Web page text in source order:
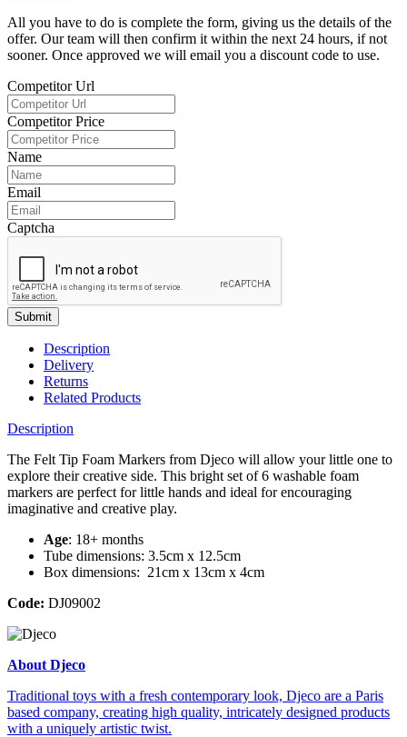
All you have to do is complete the form, giving us the details of the
offer. Our team will then confirm it within the next 24 hours, if not
sooner. Once approved we will email you a discount code to use.
Competitor Url
Competitor Price
Name
Email
Captcha
Submit
Description
Delivery
Returns
Related Products
Description
The Felt Tip Foam Markers from Djeco will allow your little one to
explore their creative side. This bright set of 6 washable foam
markers are perfect for little hands and ideal for encouraging
imaginative and creative play.
Age: 18+ months
Tube dimensions: 3.5cm x 12.5cm
Box dimensions: 21cm x 13cm x 4cm
Code: DJ09002
About Djeco
Traditional toys with a fresh contemporary look, Djeco are a Paris
based company, creating high quality, intricately designed products
with a uniquely artistic twist.